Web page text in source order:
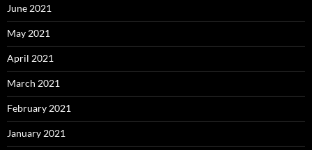
June 2021
May 2021
April 2021
March 2021
February 2021
January 2021